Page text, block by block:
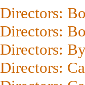
Directors:
Directors:
Directors:
Directors: